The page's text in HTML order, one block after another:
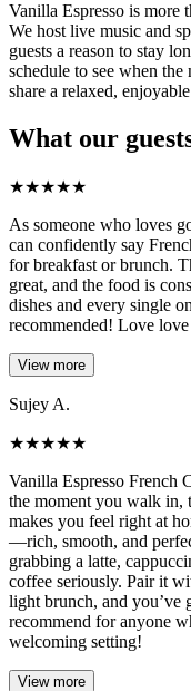
Vanilla Espresso is more
We host live music and
guests a reason to stay
schedule to see when
share a relaxed,
What our
★★★★★
As someone who loves
can confidently say
for breakfast or brunch.
great, and the food is
dishes and every single
recommended! Love
View more
Sujey A.
★★★★★
Vanilla Espresso French
the moment you walk in,
makes you feel right at
—rich, smooth, and
grabbing a latte,
coffee seriously. Pair it
light brunch, and you’ve
recommend for anyone
welcoming setting!
View more